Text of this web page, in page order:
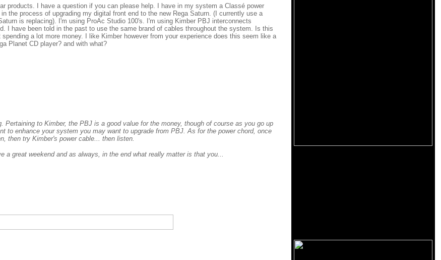
products. I have a question if you can please help. I have in my system a Classé power
the process of upgrading my digital front end to the new Rega Saturn. (I currently use a
is replacing). I'm using ProAc Studio 100's. I'm using Kimber PBJ interconnects
I have been told in the past to use the same brand of cables throughout the system. Is this
a lot more money. I like Kimber however from your experience does this seem like a
Planet CD player? and with what?
to Kimber, the PBJ is a good value for the money, though of course as you go up
to enhance your system you may want to upgrade from PBJ. As for the power chord, once
then try Kimber's power cable... then listen.
a great weekend and as always, in the end what really matter is that you...